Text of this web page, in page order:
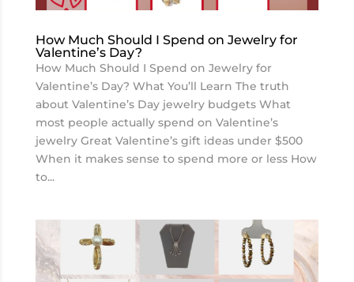
How Much Should I Spend on Jewelry for
Valentine’s Day?
How Much Should I Spend on Jewelry for
Valentine’s Day? What You’ll Learn The truth
about Valentine’s Day jewelry budgets What
most people actually spend on Valentine’s
jewelry Great Valentine’s gift ideas under $500
When it makes sense to spend more or less How
to...